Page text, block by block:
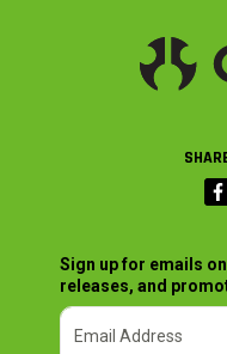
Sign up for emails
releases, and